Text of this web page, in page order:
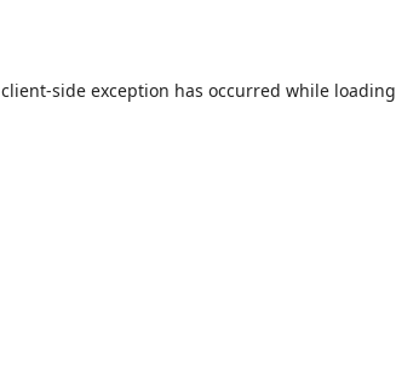
client-side exception has occurred while loading